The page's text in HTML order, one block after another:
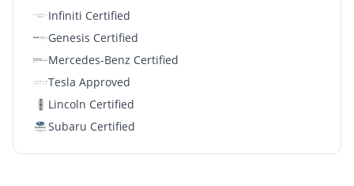
Infiniti Certified
Genesis Certified
Mercedes-Benz Certified
Tesla Approved
Lincoln Certified
Subaru Certified